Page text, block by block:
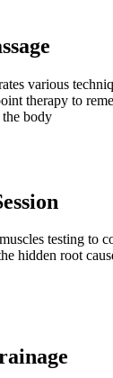
various
therapy to
body
testing to
hidden root